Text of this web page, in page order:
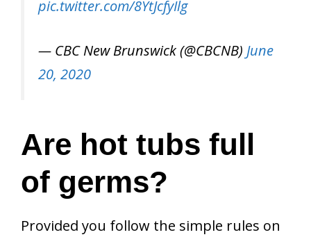
pic.twitter.com/8YtJcfyIlg
— CBC New Brunswick (@CBCNB) June
20, 2020
Are hot tubs full
of germs?
Provided you follow the simple rules on